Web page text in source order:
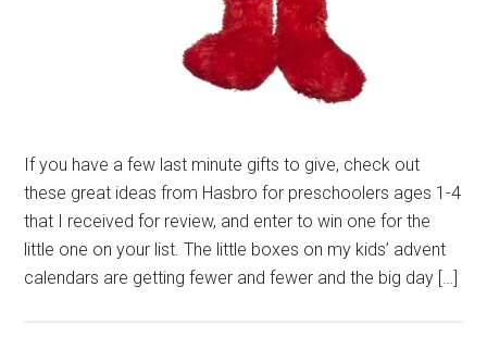
If you have a few last minute gifts to give, check out
these great ideas from Hasbro for preschoolers ages 1-4
that I received for review, and enter to win one for the
little one on your list. The little boxes on my kids’ advent
calendars are getting fewer and fewer and the big day […]